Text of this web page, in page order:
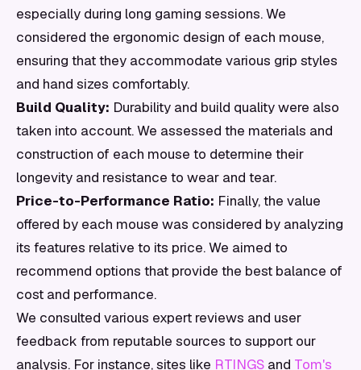
especially during long gaming sessions. We
considered the ergonomic design of each mouse,
ensuring that they accommodate various grip styles
and hand sizes comfortably.
Build Quality: Durability and build quality were also
taken into account. We assessed the materials and
construction of each mouse to determine their
longevity and resistance to wear and tear.
Price-to-Performance Ratio: Finally, the value
offered by each mouse was considered by analyzing
its features relative to its price. We aimed to
recommend options that provide the best balance of
cost and performance.
We consulted various expert reviews and user
feedback from reputable sources to support our
analysis. For instance, sites like RTINGS and Tom's